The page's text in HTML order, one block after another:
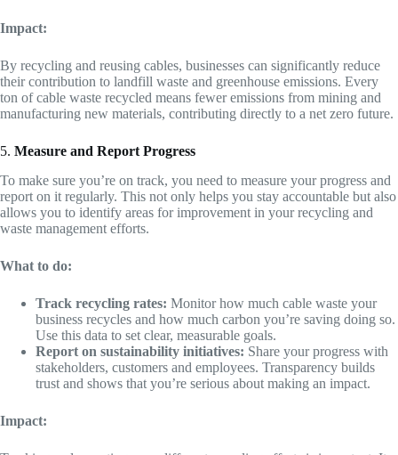
Impact:
By recycling and reusing cables, businesses can significantly reduce
their contribution to landfill waste and greenhouse emissions. Every
ton of cable waste recycled means fewer emissions from mining and
manufacturing new materials, contributing directly to a net zero future.
5. Measure and Report Progress
To make sure you’re on track, you need to measure your progress and
report on it regularly. This not only helps you stay accountable but also
allows you to identify areas for improvement in your recycling and
waste management efforts.
What to do:
Track recycling rates: Monitor how much cable waste your
business recycles and how much carbon you’re saving doing so.
Use this data to set clear, measurable goals.
Report on sustainability initiatives: Share your progress with
stakeholders, customers and employees. Transparency builds
trust and shows that you’re serious about making an impact.
Impact: